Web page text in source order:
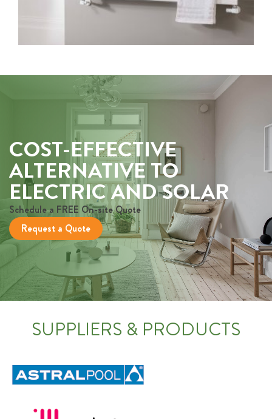
COST-EFFECTIVE
ALTERNATIVE TO
ELECTRIC AND SOLAR
Schedule a FREE On-site Quote
Request a Quote
SUPPLIERS & PRODUCTS